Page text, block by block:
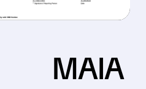
MAIA